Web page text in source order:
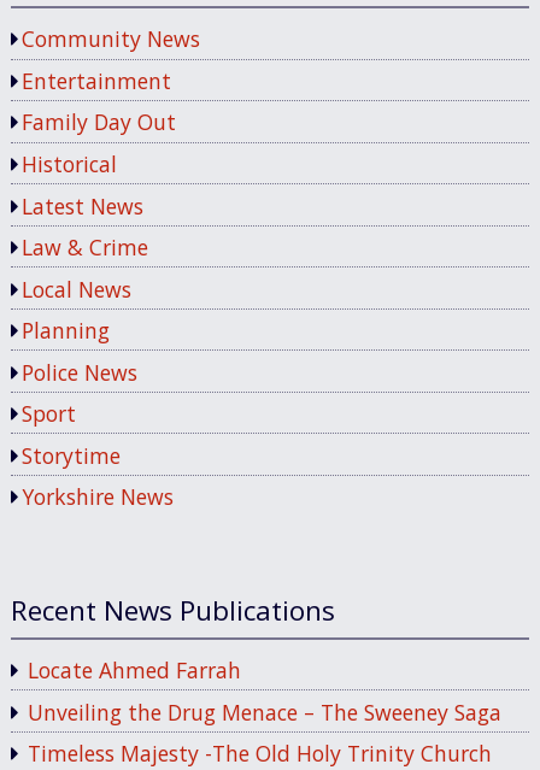
Community News
Entertainment
Family Day Out
Historical
Latest News
Law & Crime
Local News
Planning
Police News
Sport
Storytime
Yorkshire News
Recent News Publications
Locate Ahmed Farrah
Unveiling the Drug Menace – The Sweeney Saga
Timeless Majesty -The Old Holy Trinity Church